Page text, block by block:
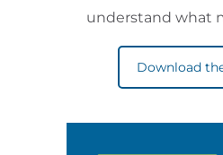
understand what
Download